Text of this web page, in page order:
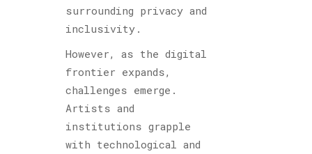
surrounding privacy and
inclusivity.
However, as the digital
frontier expands,
challenges emerge.
Artists and
institutions grapple
with technological and